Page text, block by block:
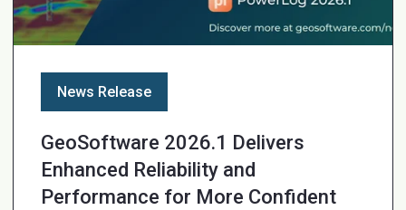
News Release
GeoSoftware 2026.1 Delivers
Enhanced Reliability and
Performance for More Confident